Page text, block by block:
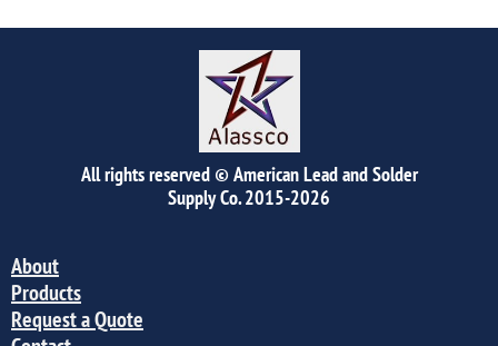
All rights reserved © American Lead and Solder
Supply Co.2015-2026
About
Products
Request a Quote